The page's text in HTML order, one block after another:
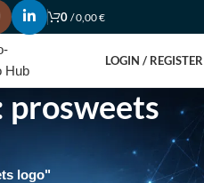
0 /0,00€
LOGIN / REGISTER
prosweets
logo"